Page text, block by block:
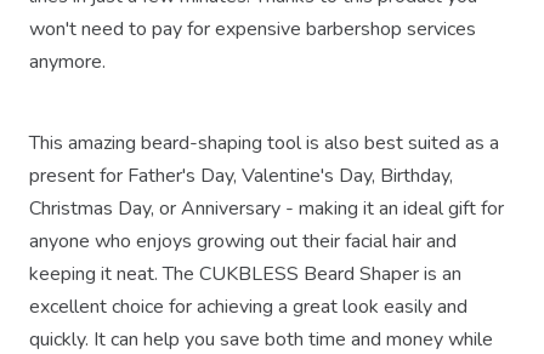
won't need to pay for expensive barbershop services
anymore.
This amazing beard-shaping tool is also best suited as a
present for Father's Day, Valentine's Day, Birthday,
Christmas Day, or Anniversary - making it an ideal gift for
anyone who enjoys growing out their facial hair and
keeping it neat. The CUKBLESS Beard Shaper is an
excellent choice for achieving a great look easily and
quickly. It can help you save both time and money while